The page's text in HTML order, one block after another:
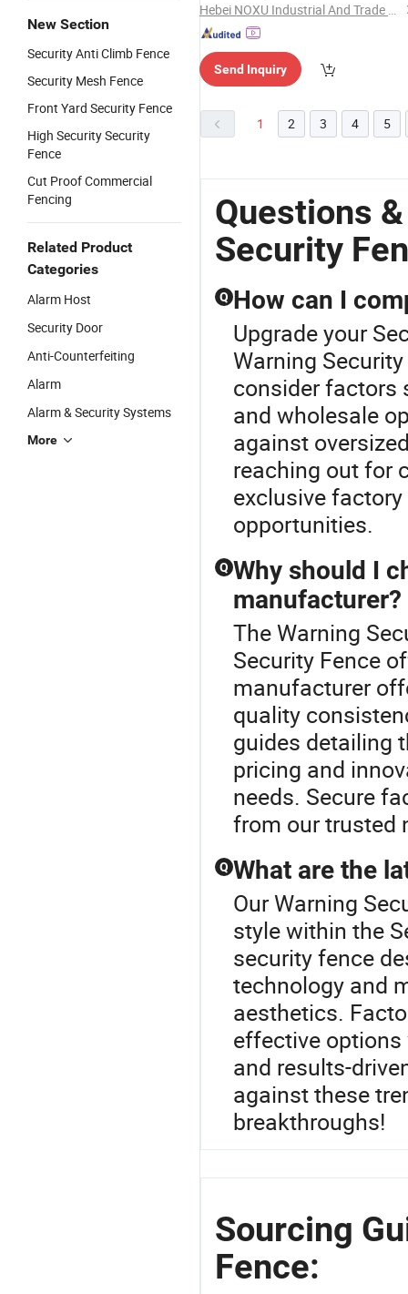
New Section
Security Anti Climb Fence
Security Mesh Fence
Front Yard Security Fence
High Security Security
Fence
Cut Proof Commercial
Fencing
Related Product
Categories
Alarm Host
Security Door
Anti-Counterfeiting
Alarm
Alarm & Security Systems
More
Hebei NOXU Industrial And Trade Co., Ltd
Send Inquiry
1 2 3 4 5
Questions
Security
Q How can I
Upgrade your
Warning
consider factors
and wholesale
against
reaching out for
exclusive
opportunities.
Q Why should I
manufacturer?
The Warning
Security Fence
manufacturer
quality
guides detailing
pricing and
needs. Secure
from our trusted
Q What are the
Our Warning
style within the
security fence
technology and
aesthetics.
effective options
and results-
against these
breakthroughs!
Sourcing
Fence: